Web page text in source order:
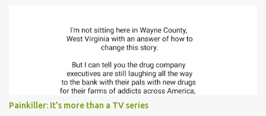
Painkiller: It's more than a TV series